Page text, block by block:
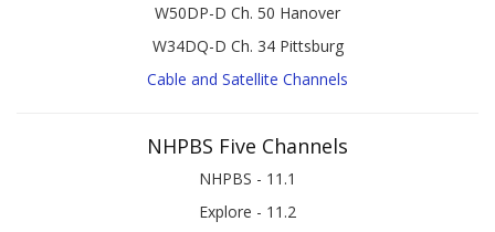
W50DP-D Ch. 50 Hanover
W34DQ-D Ch. 34 Pittsburg
Cable and Satellite Channels
NHPBS Five Channels
NHPBS - 11.1
Explore - 11.2